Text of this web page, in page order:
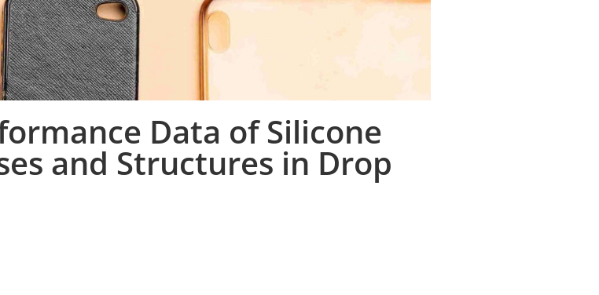
Data of Silicone
and Structures in Drop